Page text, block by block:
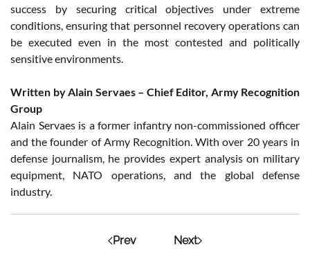
success by securing critical objectives under extreme
conditions, ensuring that personnel recovery operations can
be executed even in the most contested and politically
sensitive environments.
Written by Alain Servaes – Chief Editor, Army Recognition
Group
Alain Servaes is a former infantry non-commissioned officer
and the founder of Army Recognition. With over 20 years in
defense journalism, he provides expert analysis on military
equipment, NATO operations, and the global defense
industry.
Prev Next